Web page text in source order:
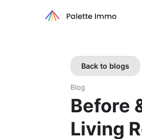
Back to blogs
Blog
Before
Living